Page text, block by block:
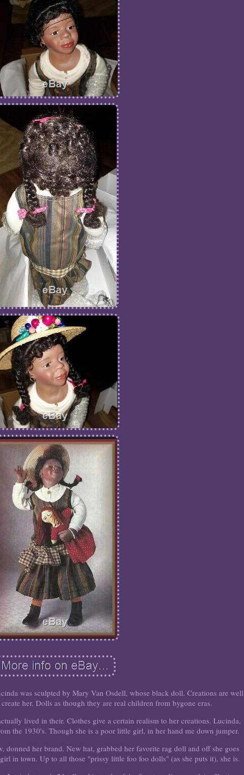
was sculpted by Mary Van Osdell, whose black doll. Creations are well
her. Dolls as though they are real children from bygone eras.
lived in their. Clothes give a certain realism to her creations. Lucinda,
the 1930's. Though she is a poor little girl, in her hand me down jumper.
donned her brand. New hat, grabbed her favorite rag doll and off she goes
in town. Up to all those "prissy little foo foo dolls" (as she puts it), she is.